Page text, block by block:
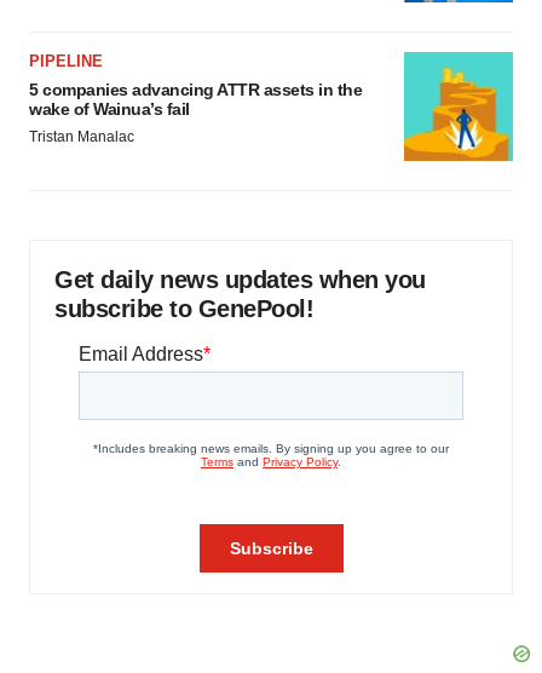
PIPELINE
5 companies advancing ATTR assets in the
wake of Wainua’s fail
Tristan Manalac
Get daily news updates when you
subscribe to GenePool!